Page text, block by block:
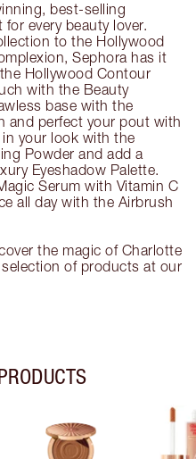
best-selling
every beauty lover.
to the Hollywood
Sephora has it
Hollywood Contour
with the Beauty
base with the
and perfect your pout with
your look with the
Powder and add a
Eyeshadow Palette.
Serum with Vitamin C
all day with the Airbrush
the magic of Charlotte
of products at our